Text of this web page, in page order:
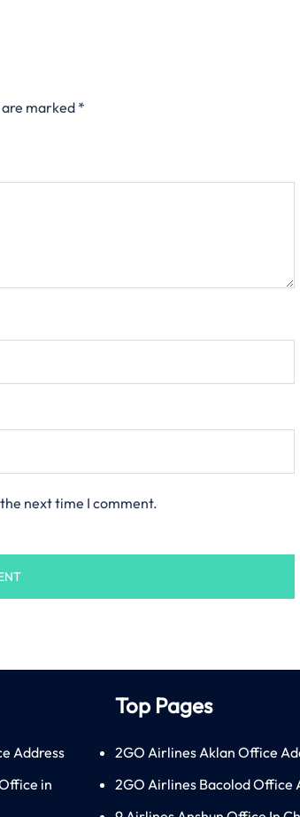
marked*
next time I comment.
Address
in
Top Pages
2GO Airlines Aklan Office
2GO Airlines Bacolod Office